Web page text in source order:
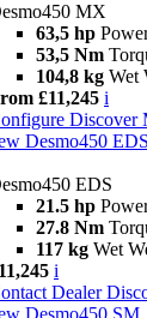
MX
63,5 hp
53,5 Nm
104,8 kg Wet
£11,245 i
Discover
Desmo450 EDS
EDS
21.5 hp
27.8 Nm
117 kg Wet
i
Dealer
Desmo450 SM